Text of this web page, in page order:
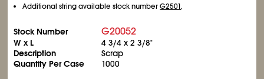
Additional string available stock numberG2501.
Stock Number G20052
W x L 43/4 x 23/8"
Description
Scrap
Quantity Per Case
1000